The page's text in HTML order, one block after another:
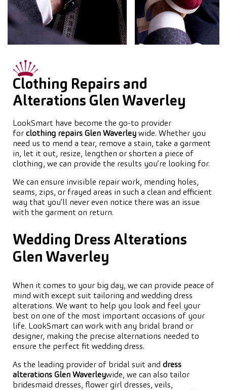
Clothing Repairs and
Alterations Glen Waverley
LookSmart have become the go-to provider
for clothing repairs Glen Waverley wide. Whether you
need us to mend a tear, remove a stain, take a garment
in, let it out, resize, lengthen or shorten a piece of
clothing, we can provide the results you’re looking for.
We can ensure invisible repair work, mending holes,
seams, zips, or frayed areas in such a clean and efficient
way that you’ll never even notice there was an issue
with the garment on return.
Wedding Dress Alterations
Glen Waverley
When it comes to your big day, we can provide peace of
mind with except suit tailoring and wedding dress
alterations. We want to help you look and feel your
best on one of the most important occasions of your
life. LookSmart can work with any bridal brand or
designer, making the precise alternations needed to
ensure the perfect fit wedding dress.
As the leading provider of bridal suit and dress
alterations Glen Waverleywide, we can also tailor
bridesmaid dresses, flower girl dresses, veils,